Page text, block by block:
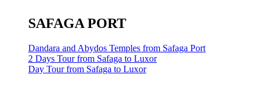
SAFAGA PORT
Dandara and Abydos Temples from Safaga Port
2 Days Tour from Safaga to Luxor
Day Tour from Safaga to Luxor